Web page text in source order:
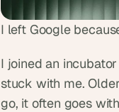
I left Google
I joined an
stuck with me.
go, it often goes